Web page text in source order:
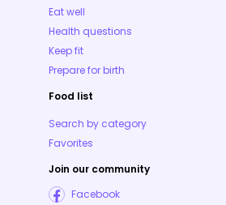
Eat well
Health questions
Keep fit
Prepare for birth
Food list
Search by category
Favorites
Join our community
Facebook